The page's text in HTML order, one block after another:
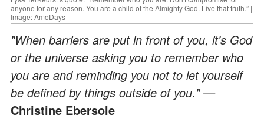
anyone for any reason. You are a child of the Almighty God. Live that truth.” |
Image: AmoDays
"When barriers are put in front of you, it's God
or the universe asking you to remember who
you are and reminding you not to let yourself
be defined by things outside of you." —
Christine Ebersole